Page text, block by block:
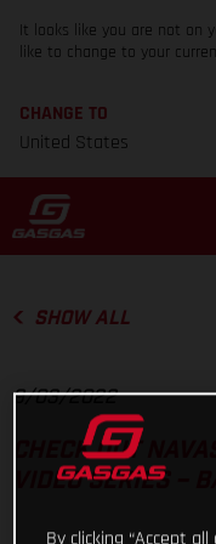
It looks like you are not on
like to change to your
CHANGE TO
United States
SHOW ALL
9/03/2022
CHECK OUT
VIDEO SERIES –